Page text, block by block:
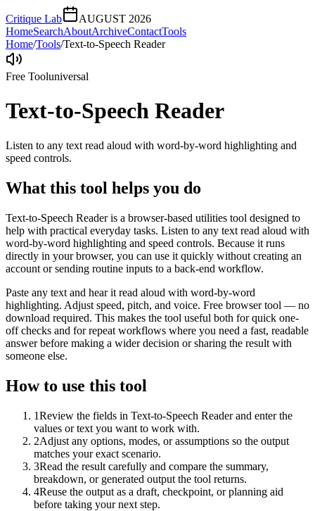
Critique Lab
AUGUST 2026
HomeSearchAboutArchiveContactTools
Home/Tools/Text-to-Speech Reader
Free Tooluniversal
Text-to-Speech Reader
Listen to any text read aloud with word-by-word highlighting and
speed controls.
What this tool helps you do
Text-to-Speech Reader is a browser-based utilities tool designed to
help with practical everyday tasks. Listen to any text read aloud with
word-by-word highlighting and speed controls. Because it runs
directly in your browser, you can use it quickly without creating an
account or sending routine inputs to a back-end workflow.
Paste any text and hear it read aloud with word-by-word
highlighting. Adjust speed, pitch, and voice. Free browser tool — no
download required. This makes the tool useful both for quick one-
off checks and for repeat workflows where you need a fast, readable
answer before making a wider decision or sharing the result with
someone else.
How to use this tool
1Review the fields in Text-to-Speech Reader and enter the
values or text you want to work with.
2Adjust any options, modes, or assumptions so the output
matches your exact scenario.
3Read the result carefully and compare the summary,
breakdown, or generated output the tool returns.
4Reuse the output as a draft, checkpoint, or planning aid
before taking your next step.